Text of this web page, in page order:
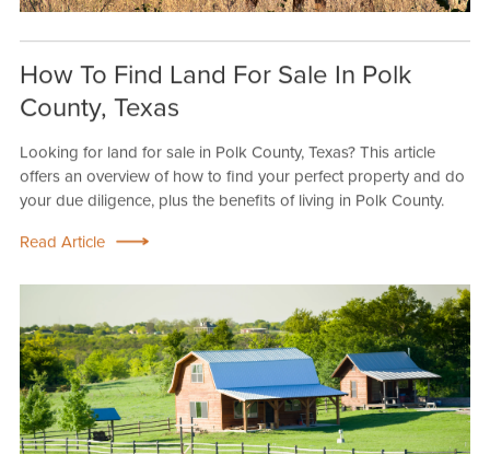
How To Find Land For Sale In Polk
County, Texas
Looking for land for sale in Polk County, Texas? This article
offers an overview of how to find your perfect property and do
your due diligence, plus the benefits of living in Polk County.
Read Article